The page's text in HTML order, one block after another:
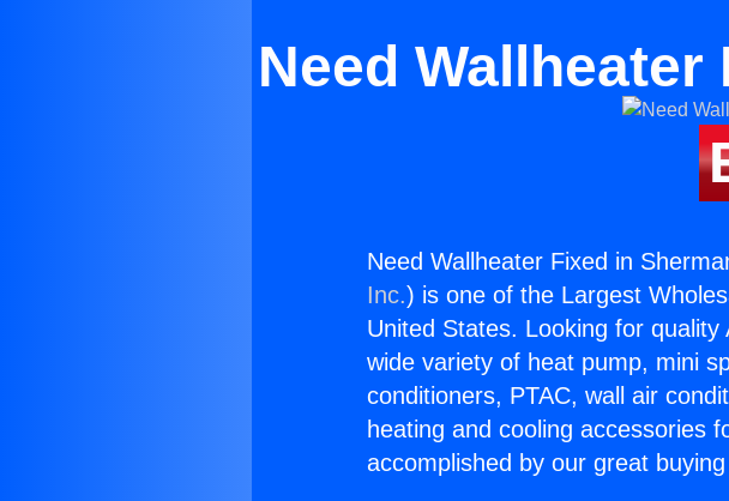
Need
Need Wallheater Fixed in
Inc.) is one of the Largest
United States. Looking for
wide variety of heat pump, mini
conditioners, PTAC, wall air
heating and cooling accessories
accomplished by our great